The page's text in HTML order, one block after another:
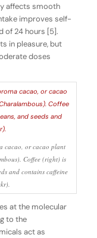
affects smooth
improves self-
of 24 hours [5].
in pleasure, but
doses
cacao, or cacao plant
Coffee (right) is
and contains caffeine
at the molecular
to the
act as